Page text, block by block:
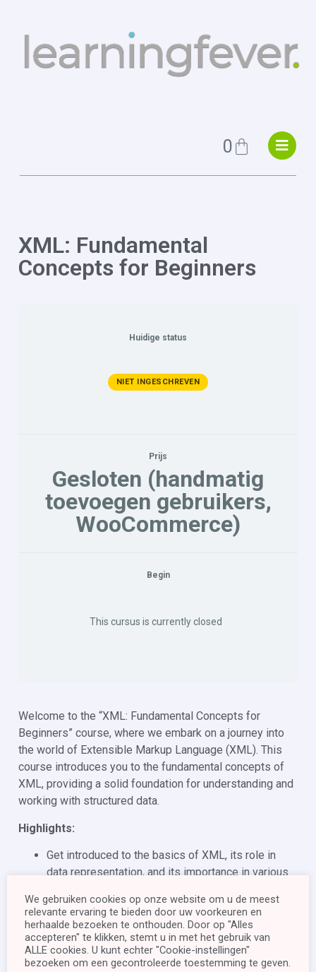
0
XML: Fundamental
Concepts for Beginners
Huidige status
NIET INGESCHREVEN
Prijs
Gesloten (handmatig
toevoegen gebruikers,
WooCommerce)
Begin
This cursus is currently closed
Welcome to the “XML: Fundamental Concepts for
Beginners” course, where we embark on a journey into
the world of Extensible Markup Language (XML). This
course introduces you to the fundamental concepts of
XML, providing a solid foundation for understanding and
working with structured data.
Highlights:
Get introduced to the basics of XML, its role in
data representation, and its importance in various
Learn about XML document structure, elements,
attributes, namespaces, and more.
Test your knowledge and ensure you’ve grasped
the essential concepts of XML through a quiz.
We gebruiken cookies op onze website om u de meest
relevante ervaring te bieden door uw voorkeuren en
herhaalde bezoeken te onthouden. Door op "Alles
accepteren" te klikken, stemt u in met het gebruik van
ALLE cookies. U kunt echter "Cookie-instellingen"
bezoeken om een ​​gecontroleerde toestemming te geven.